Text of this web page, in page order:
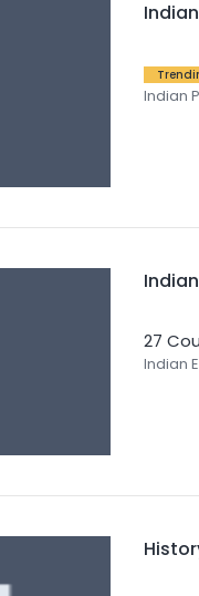
Indian
27
Indian